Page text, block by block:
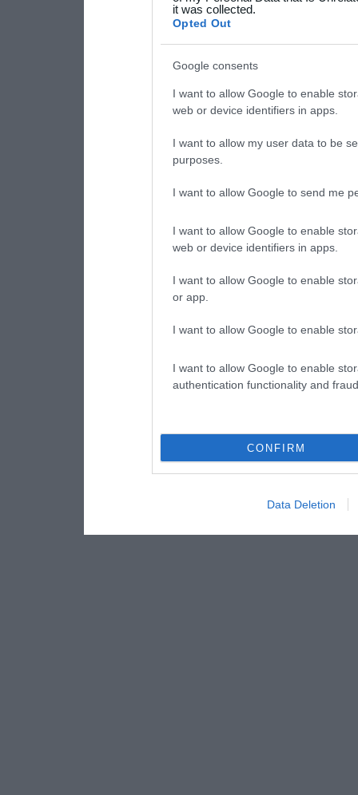
consent section.
it was collected.
Opted Out
Google consents
I want to allow Google to enable
web or device identifiers in apps.
I want to allow my user data to be
purposes.
I want to allow Google to send me
I want to allow Google to enable
web or device identifiers in apps.
I want to allow Google to enable
or app.
I want to allow Google to enable
I want to allow Google to enable
authentication functionality and
CONFIRM
Data Deletion